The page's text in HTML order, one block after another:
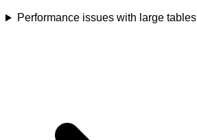
Performance issues with large tables